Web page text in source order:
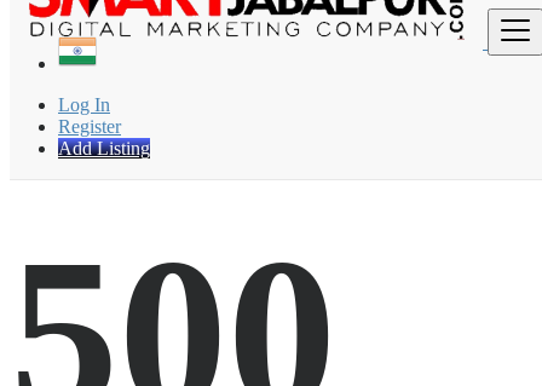
Log In
Register
Add Listing
Find
500